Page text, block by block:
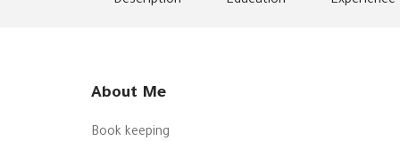
About Me
Book keeping